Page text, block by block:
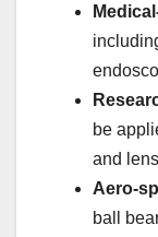
be
and
Aero-
ball